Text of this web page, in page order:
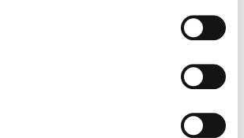
form, you agree to receive emails related directly to your